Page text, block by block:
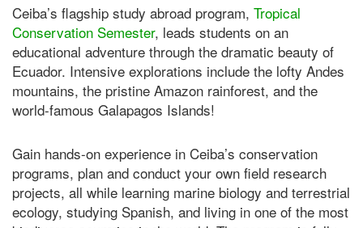
Ceiba’s flagship study abroad program, Tropical
Conservation Semester, leads students on an
educational adventure through the dramatic beauty of
Ecuador. Intensive explorations include the lofty Andes
mountains, the pristine Amazon rainforest, and the
world-famous Galapagos Islands!
Gain hands-on experience in Ceiba’s conservation
programs, plan and conduct your own field research
projects, all while learning marine biology and terrestrial
ecology, studying Spanish, and living in one of the most